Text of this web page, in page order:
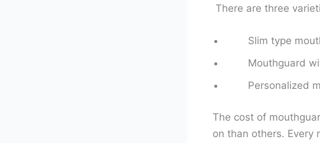
There are three
Slim type
Mouthguard
Personalized
The cost of
on than others. Every